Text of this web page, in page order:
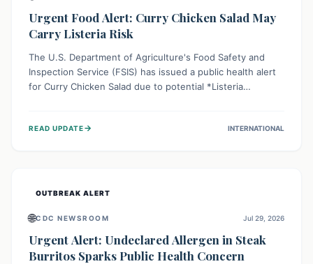
Urgent Food Alert: Curry Chicken Salad May
Carry Listeria Risk
The U.S. Department of Agriculture's Food Safety and
Inspection Service (FSIS) has issued a public health alert
for Curry Chicken Salad due to potential *Listeria
affected product, and clean surfaces. Listeria can cause
READ UPDATE→ INTERNATIONAL
OUTBREAK ALERT
🌐CDC NEWSROOM Jul 29, 2026
Urgent Alert: Undeclared Allergen in Steak
Burritos Sparks Public Health Concern